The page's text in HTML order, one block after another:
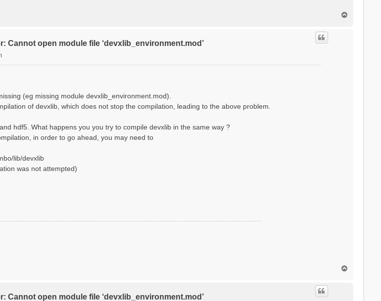
Cannot open module file ‘devxlib_environment.mod’
(eg missing module devxlib_environment.mod).
of devxlib, which does not stop the compilation, leading to the above problem.
hdf5. What happens you you try to compile devxlib in the same way ?
in order to go ahead, you may need to
lib/devxlib
was not attempted)
Cannot open module file ‘devxlib_environment.mod’